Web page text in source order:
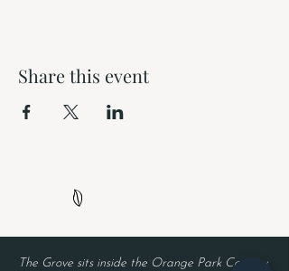
Share this event
The Grove sits inside the Orange Park Country